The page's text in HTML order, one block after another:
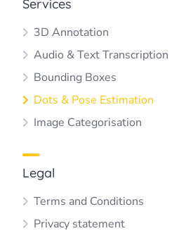
Services
3D Annotation
Audio & Text Transcription
Bounding Boxes
Dots & Pose Estimation
Image Categorisation
Legal
Terms and Conditions
Privacy statement